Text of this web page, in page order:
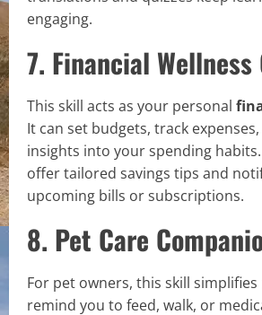
engaging.
7. Financial Wellness
This skill acts as your personal
It can set budgets, track
insights into your spending habits.
offer tailored savings tips and
upcoming bills or subscriptions.
8. Pet Care
For pet owners, this skill simplifies
remind you to feed, walk, or